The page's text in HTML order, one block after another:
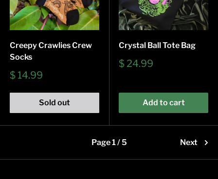
Creepy Crawlies Crew
Socks
Sale
$ 14.99
Sold out
Crystal Ball Tote Bag
Sale
$ 24.99
Add to cart
Page 1 / 5 Next